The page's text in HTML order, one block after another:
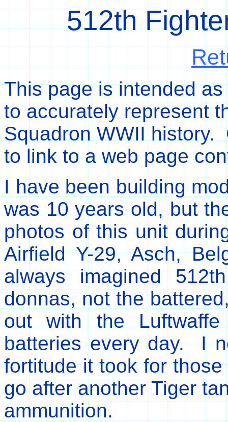
512th
This page is intended
to accurately represent
Squadron WWII history.
to link to a web page
I have been building
was 10 years old, but
photos of this unit
Airfield Y-29, Asch,
always imagined
donnas, not the
out with the
batteries every day. I
fortitude it took for
go after another Tiger
ammunition.